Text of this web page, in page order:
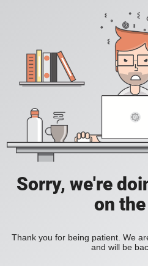
Sorry, we're
on
Thank you for being patient. We
and will be